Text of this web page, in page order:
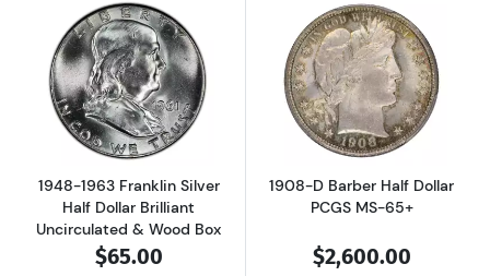
Read more about1948-1963 Franklin Silver
1948-1963 Franklin Silver
Half Dollar Brilliant
Uncirculated & Wood Box
$65.00
Read more
1908-D Barber Half Dollar
PCGS MS-65+
$2,600.00